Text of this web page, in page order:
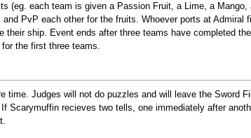
(eg. each team is given a Passion Fruit, a Lime, a Mango,
PvP each other for the fruits. Whoever ports at Admiral
ship. Event ends after three teams have completed
the first three teams.
Judges will not do puzzles and will leave the Sword
recieves two tells, one immediately after